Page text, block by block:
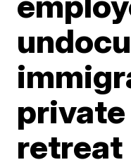
retreat